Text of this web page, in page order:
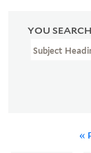
YOU
Subject
«